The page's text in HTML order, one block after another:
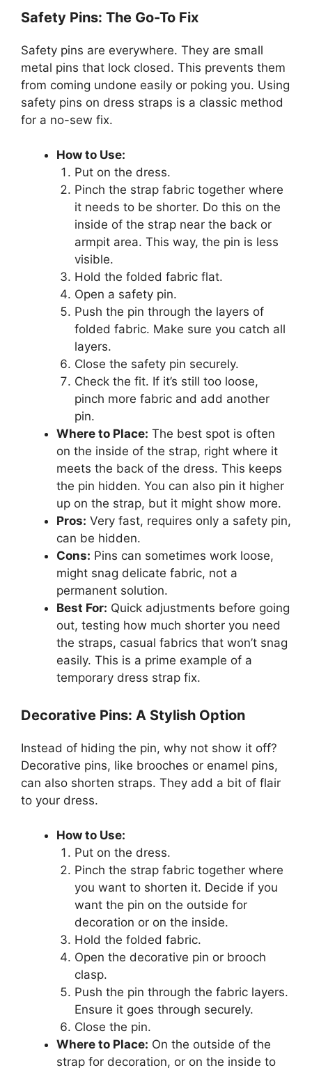
Safety Pins: The Go-To Fix
Safety pins are everywhere. They are small
metal pins that lock closed. This prevents them
from coming undone easily or poking you. Using
safety pins on dress straps is a classic method
for a no-sew fix.
How to Use:
Put on the dress.
Pinch the strap fabric together where
it needs to be shorter. Do this on the
inside of the strap near the back or
armpit area. This way, the pin is less
visible.
Hold the folded fabric flat.
Open a safety pin.
Push the pin through the layers of
folded fabric. Make sure you catch all
layers.
Close the safety pin securely.
Check the fit. If it’s still too loose,
pinch more fabric and add another
pin.
Where to Place: The best spot is often
on the inside of the strap, right where it
meets the back of the dress. This keeps
the pin hidden. You can also pin it higher
up on the strap, but it might show more.
Pros: Very fast, requires only a safety pin,
can be hidden.
Cons: Pins can sometimes work loose,
might snag delicate fabric, not a
permanent solution.
Best For: Quick adjustments before going
out, testing how much shorter you need
the straps, casual fabrics that won’t snag
easily. This is a prime example of a
temporary dress strap fix.
Decorative Pins: A Stylish Option
Instead of hiding the pin, why not show it off?
Decorative pins, like brooches or enamel pins,
can also shorten straps. They add a bit of flair
to your dress.
How to Use:
Put on the dress.
Pinch the strap fabric together where
you want to shorten it. Decide if you
want the pin on the outside for
decoration or on the inside.
Hold the folded fabric.
Open the decorative pin or brooch
clasp.
Push the pin through the fabric layers.
Ensure it goes through securely.
Close the pin.
Where to Place: On the outside of the
strap for decoration, or on the inside to